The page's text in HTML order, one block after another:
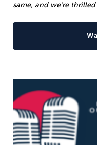
same, and we’re